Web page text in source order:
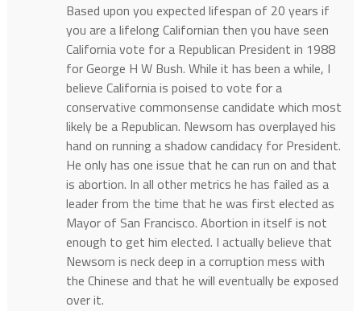
Based upon you expected lifespan of 20 years if
you are a lifelong Californian then you have seen
California vote for a Republican President in 1988
for George H W Bush. While it has been a while, I
believe California is poised to vote for a
conservative commonsense candidate which most
likely be a Republican. Newsom has overplayed his
hand on running a shadow candidacy for President.
He only has one issue that he can run on and that
is abortion. In all other metrics he has failed as a
leader from the time that he was first elected as
Mayor of San Francisco. Abortion in itself is not
enough to get him elected. I actually believe that
Newsom is neck deep in a corruption mess with
the Chinese and that he will eventually be exposed
over it.